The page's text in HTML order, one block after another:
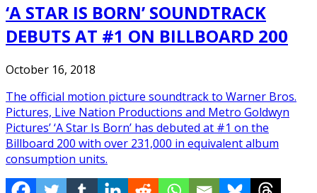
‘A STAR IS BORN’ SOUNDTRACK
DEBUTS AT #1 ON BILLBOARD 200
October 16, 2018
The official motion picture soundtrack to Warner Bros.
Pictures, Live Nation Productions and Metro Goldwyn
Pictures’ ‘A Star Is Born’ has debuted at #1 on the
Billboard 200 with over 231,000 in equivalent album
consumption units.